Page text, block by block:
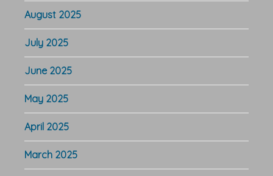
August 2025
July 2025
June 2025
May 2025
April 2025
March 2025